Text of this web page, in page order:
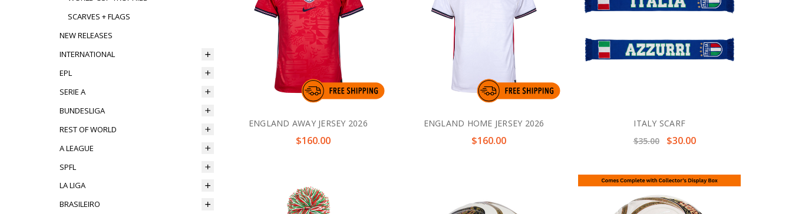
SCARVES + FLAGS
NEW RELEASES
INTERNATIONAL
EPL
SERIE A
BUNDESLIGA
REST OF WORLD
A LEAGUE
SPFL
LA LIGA
BRASILEIRO
ENGLAND AWAY JERSEY 2026
$160.00
ENGLAND HOME JERSEY 2026
$160.00
ITALY SCARF
$35.00
$30.00